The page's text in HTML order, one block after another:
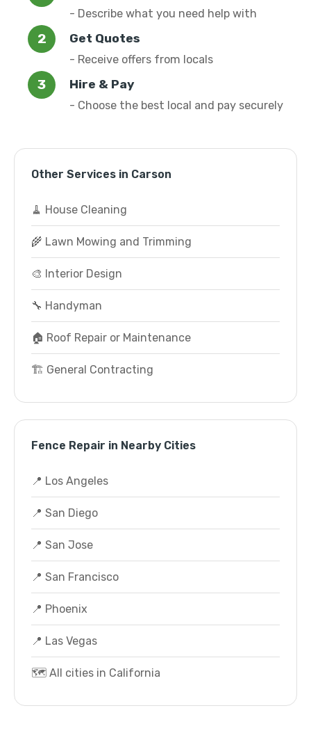
- Describe what you need help with
Get Quotes
- Receive offers from locals
Hire & Pay
- Choose the best local and pay securely
Other Services in Carson
🧹 House Cleaning
🌾 Lawn Mowing and Trimming
🎨 Interior Design
🔧 Handyman
🏠 Roof Repair or Maintenance
🏗️ General Contracting
Fence Repair in Nearby Cities
📍 Los Angeles
📍 San Diego
📍 San Jose
📍 San Francisco
📍 Phoenix
📍 Las Vegas
🗺️ All cities in California